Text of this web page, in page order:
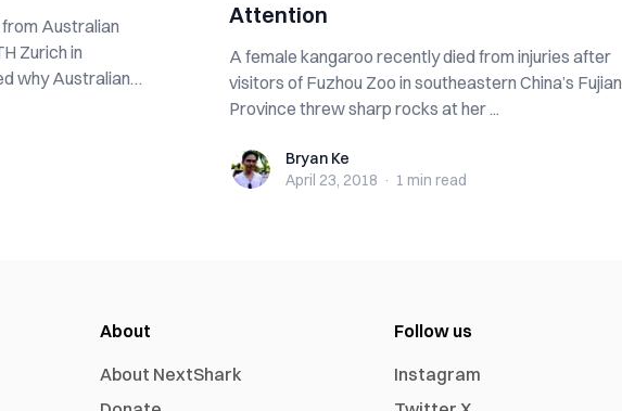
Australian
Zurich in
why Australian
Attention
A female kangaroo recently died from injuries after
visitors of Fuzhou Zoo in southeastern China’s Fujian
Province threw sharp rocks at her ...
Bryan KeBryan Ke
April 23, 2018 · 1 min read
About
About NextShark
Follow us
Instagram